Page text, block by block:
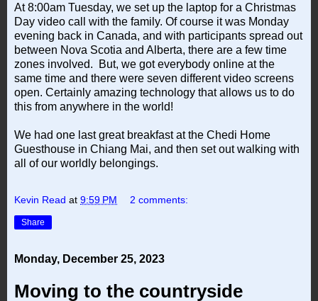
At 8:00am Tuesday, we set up the laptop for a Christmas
Day video call with the family. Of course it was Monday
evening back in Canada, and with participants spread out
between Nova Scotia and Alberta, there are a few time
zones involved. But, we got everybody online at the
same time and there were seven different video screens
open. Certainly amazing technology that allows us to do
this from anywhere in the world!
We had one last great breakfast at the Chedi Home
Guesthouse in Chiang Mai, and then set out walking with
all of our worldly belongings.
Kevin Read at 9:59 PM 2 comments:
Share
Monday, December 25, 2023
Moving to the countryside